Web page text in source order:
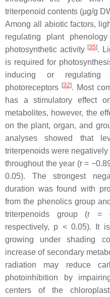
triterpenoid contents (µg/g
Among all abiotic factors,
regulating plant
photosynthetic activity [35].
is required for
inducing or regulating
photoreceptors [32]. Most
has a stimulatory effect
metabolites, however, the
on the plant, organ, and
analyses showed that
triterpenoids were
throughout the year (r=
0.05). The strongest
duration was found with
from the phenolics group
triterpenoids group (r =
respectively, p < 0.05). It
growing under shading
increase of secondary
radiation may reduce
photoinhibition by
centers of the